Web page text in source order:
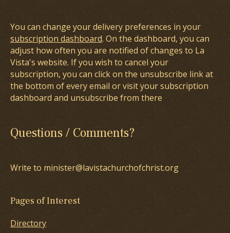
You can change your delivery preferences in your
subscription dashboard. On the dashboard, you can
adjust how often you are notified of changes to La
Vista's website. If you wish to cancel your
subscription, you can click on the unsubscribe link at
the bottom of every email or visit your subscription
dashboard and unsubscribe from there
Questions / Comments?
Write to minister@lavistachurchofchrist.org
Pages of Interest
Directory